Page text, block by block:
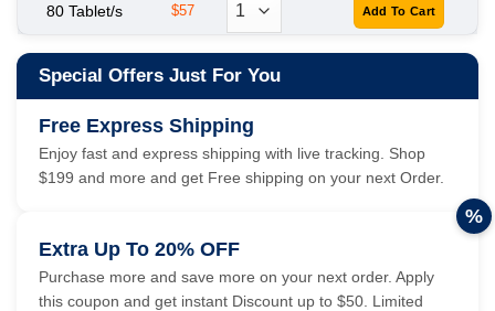
80 Tablet/s $57
Special Offers Just For You
Free Express Shipping
Enjoy fast and express shipping with live tracking. Shop
$199 and more and get Free shipping on your next Order.
Extra Up To 20% OFF
Purchase more and save more on your next order. Apply
this coupon and get instant Discount up to $50. Limited
%